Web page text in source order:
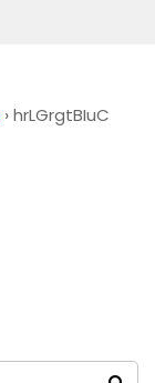
›hrLGrgtBIuC